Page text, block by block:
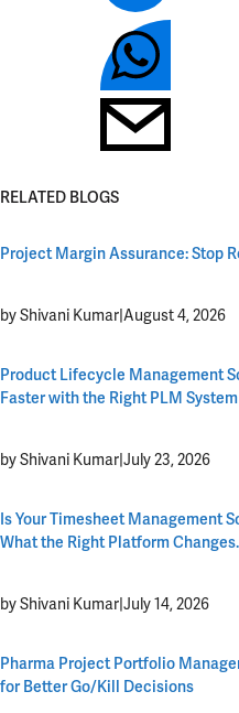
RELATED BLOGS
Project Margin Assurance: Stop
by Shivani Kumar|August 4, 2026
Product Lifecycle Management
Faster with the Right PLM System
by Shivani Kumar|July 23, 2026
Is Your Timesheet Management
What the Right Platform Changes.
by Shivani Kumar|July 14, 2026
Pharma Project Portfolio
for Better Go/Kill Decisions